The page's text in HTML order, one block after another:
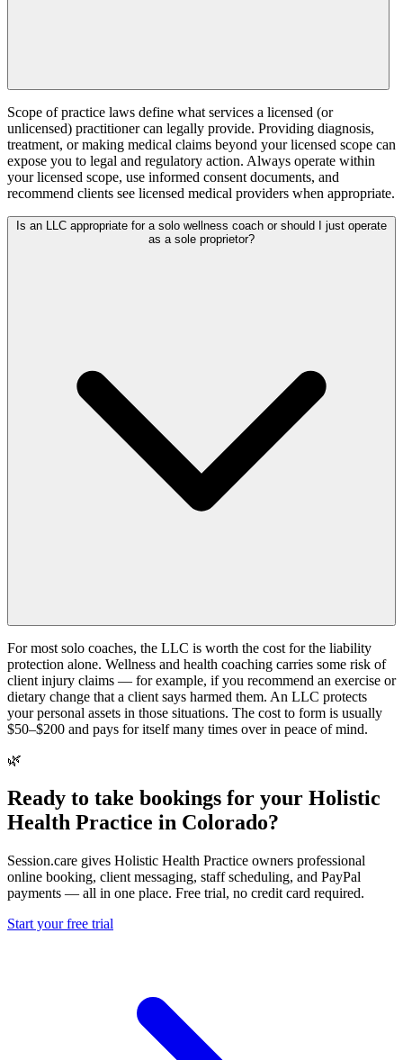
Scope of practice laws define what services a licensed (or
unlicensed) practitioner can legally provide. Providing diagnosis,
treatment, or making medical claims beyond your licensed scope can
expose you to legal and regulatory action. Always operate within
your licensed scope, use informed consent documents, and
recommend clients see licensed medical providers when appropriate.
Is an LLC appropriate for a solo wellness coach or should I just operate
as a sole proprietor?
For most solo coaches, the LLC is worth the cost for the liability
protection alone. Wellness and health coaching carries some risk of
client injury claims — for example, if you recommend an exercise or
dietary change that a client says harmed them. An LLC protects
your personal assets in those situations. The cost to form is usually
$50–$200 and pays for itself many times over in peace of mind.
🌿
Ready to take bookings for your Holistic
Health Practice in Colorado?
Session.care gives Holistic Health Practice owners professional
online booking, client messaging, staff scheduling, and PayPal
payments — all in one place. Free trial, no credit card required.
Start your free trial